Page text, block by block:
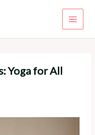
Yoga for All